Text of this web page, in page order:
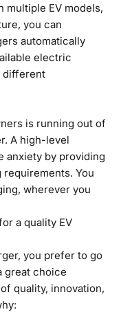
multiple EV models,
you can
automatically
electric
different
is running out of
A high-level
anxiety by providing
You
wherever you
a quality EV
you prefer to go
great choice
quality, innovation,